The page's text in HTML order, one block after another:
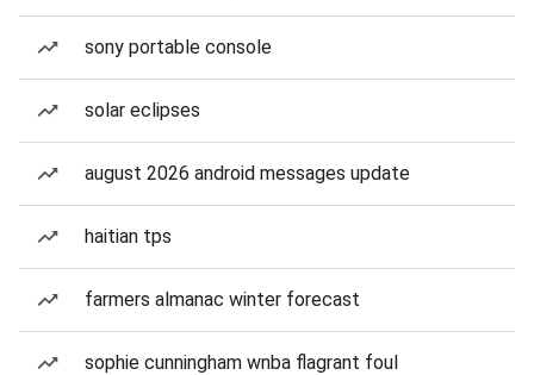
sony portable console
solar eclipses
august 2026 android messages update
haitian tps
farmers almanac winter forecast
sophie cunningham wnba flagrant foul